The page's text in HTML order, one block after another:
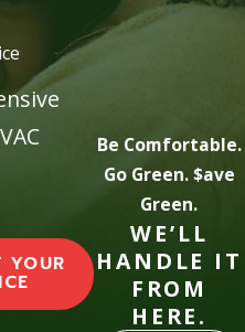
YOUR
Be Comfortable.
Go Green. $ave
Green.
WE’LL
HANDLE IT
FROM
HERE.